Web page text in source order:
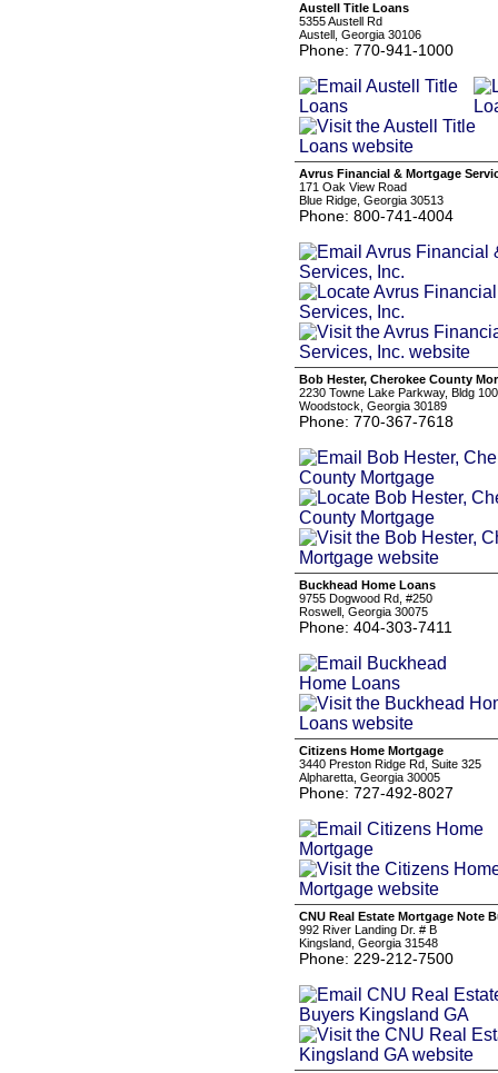
Austell Title Loans
5355 Austell Rd
Austell, Georgia 30106
Phone: 770-941-1000
Avrus Financial & Mortgage
171 Oak View Road
Blue Ridge, Georgia 30513
Phone: 800-741-4004
Bob Hester, Cherokee County
2230 Towne Lake Parkway, Bldg
Woodstock, Georgia 30189
Phone: 770-367-7618
Buckhead Home Loans
9755 Dogwood Rd, #250
Roswell, Georgia 30075
Phone: 404-303-7411
Citizens Home Mortgage
3440 Preston Ridge Rd, Suite 325
Alpharetta, Georgia 30005
Phone: 727-492-8027
CNU Real Estate Mortgage Note
992 River Landing Dr. # B
Kingsland, Georgia 31548
Phone: 229-212-7500